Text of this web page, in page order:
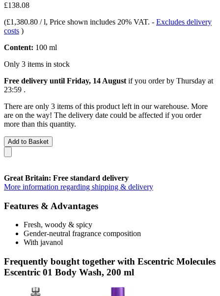
£138.08
(£1,380.80 / l, Price shown includes 20% VAT. - Excludes delivery
costs )
Content: 100 ml
Only 3 items in stock
Free delivery until Friday, 14 August if you order by Thursday at
23:59 .
There are only 3 items of this product left in our warehouse. More
are on the way! The delivery date could be affected if you order
more than this quantity.
Add to Basket
Great Britain: Free standard delivery
More information regarding shipping & delivery
Features & Advantages
Fresh, woody & spicy
Gender-neutral fragrance composition
With javanol
Frequently bought together with Escentric Molecules
Escentric 01 Body Wash, 200 ml